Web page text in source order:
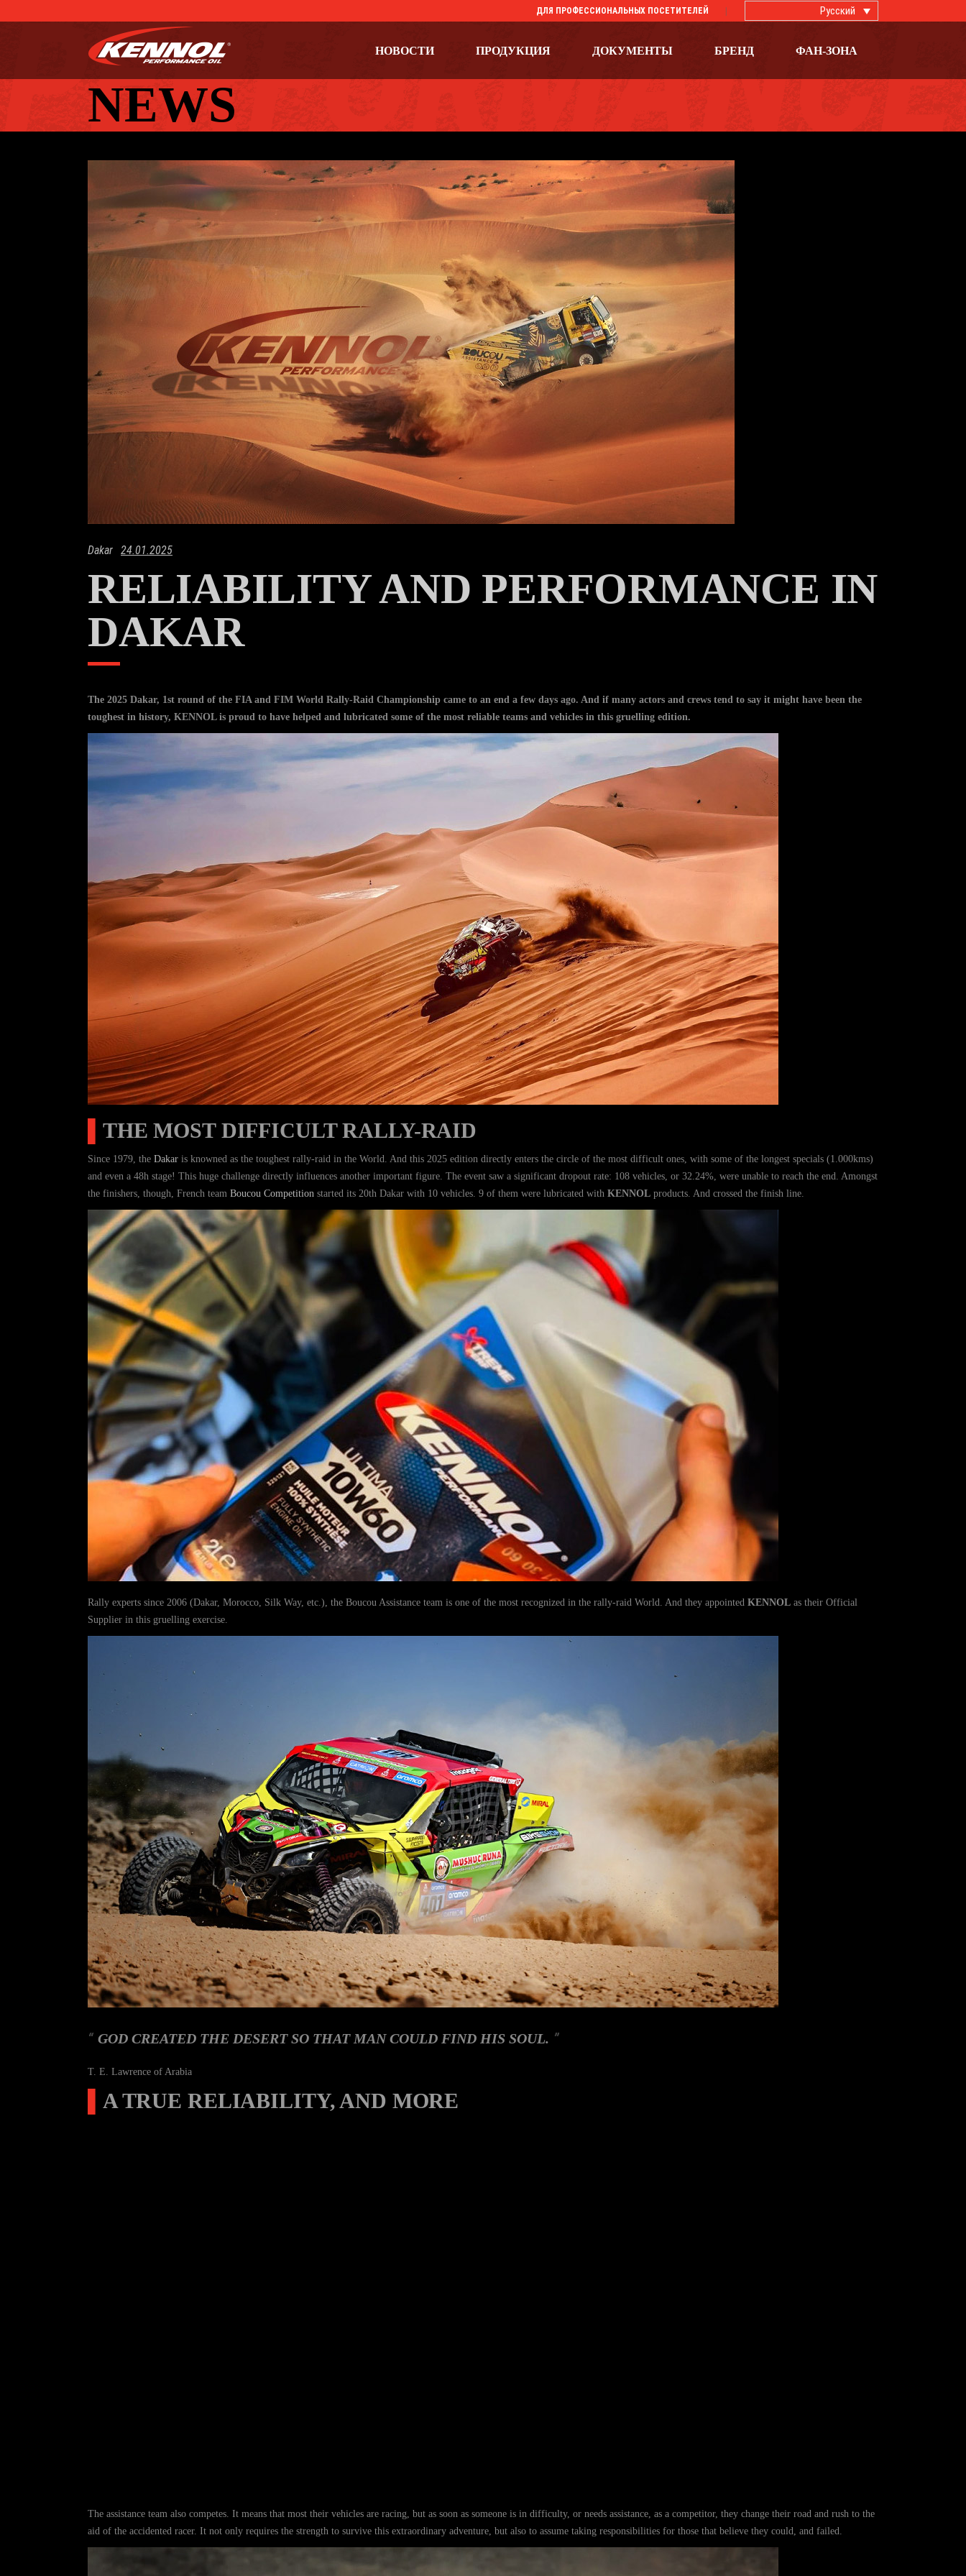
ДЛЯ ПРОФЕССИОНАЛЬНЫХ ПОСЕТИТЕЛЕЙ Русский
НОВОСТИ ПРОДУКЦИЯ ДОКУМЕНТЫ БРЕНД ФАН-ЗОНА
Dakar 24.01.2025
RELIABILITY AND PERFORMANCE IN
DAKAR
The 2025 Dakar, 1st round of the FIA and FIM World Rally-Raid Championship came to an end a few days ago. And if many actors and crews tend to say it might have been the
toughest in history, KENNOL is proud to have helped and lubricated some of the most reliable teams and vehicles in this gruelling edition.
THE MOST DIFFICULT RALLY-RAID
Since 1979, the Dakar is knowned as the toughest rally-raid in the World. And this 2025 edition directly enters the circle of the most difficult ones, with some of the longest specials (1.000kms)
and even a 48h stage! This huge challenge directly influences another important figure. The event saw a significant dropout rate: 108 vehicles, or 32.24%, were unable to reach the end. Amongst
the finishers, though, French team Boucou Competition started its 20th Dakar with 10 vehicles. 9 of them were lubricated with KENNOL products. And crossed the finish line.
Rally experts since 2006 (Dakar, Morocco, Silk Way, etc.), the Boucou Assistance team is one of the most recognized in the rally-raid World. And they appointed KENNOL as their Official
Supplier in this gruelling exercise.
GOD CREATED THE DESERT SO THAT MAN COULD FIND HIS SOUL.
T. E. Lawrence of Arabia
A TRUE RELIABILITY, AND MORE
The assistance team also competes. It means that most their vehicles are racing, but as soon as someone is in difficulty, or needs assistance, as a competitor, they change their road and rush to the
aid of the accidented racer. It not only requires the strength to survive this extraordinary adventure, but also to assume taking responsibilities for those that believe they could, and failed.